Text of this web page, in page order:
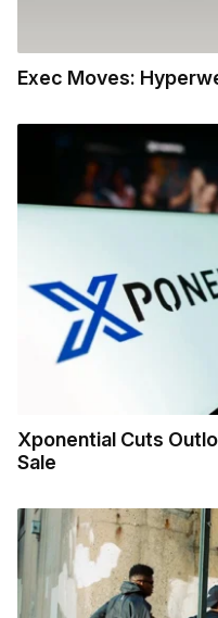
Exec Moves:
Xponential Cuts
Sale